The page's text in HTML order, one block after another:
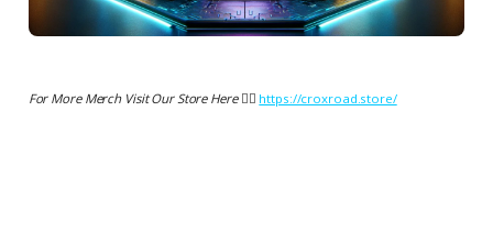
For More Merch Visit Our Store Here 👉🏻 https://croxroad.store/